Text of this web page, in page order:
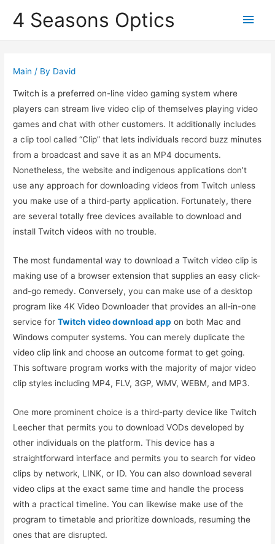
4 Seasons Optics
Main
Main / By David
Twitch is a preferred on-line video gaming system where
players can stream live video clip of themselves playing video
games and chat with other customers. It additionally includes
a clip tool called “Clip” that lets individuals record buzz minutes
from a broadcast and save it as an MP4 documents.
Nonetheless, the website and indigenous applications don’t
use any approach for downloading videos from Twitch unless
you make use of a third-party application. Fortunately, there
are several totally free devices available to download and
install Twitch videos with no trouble.
The most fundamental way to download a Twitch video clip is
making use of a browser extension that supplies an easy click-
and-go remedy. Conversely, you can make use of a desktop
program like 4K Video Downloader that provides an all-in-one
service forTwitch video download app on both Mac and
Windows computer systems. You can merely duplicate the
video clip link and choose an outcome format to get going.
This software program works with the majority of major video
clip styles including MP4, FLV, 3GP, WMV, WEBM, and MP3.
One more prominent choice is a third-party device like Twitch
Leecher that permits you to download VODs developed by
other individuals on the platform. This device has a
straightforward interface and permits you to search for video
clips by network, LINK, or ID. You can also download several
video clips at the exact same time and handle the process
with a practical timeline. You can likewise make use of the
program to timetable and prioritize downloads, resuming the
ones that are disrupted.